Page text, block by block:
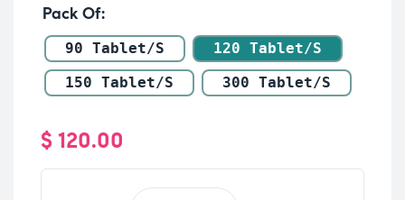
Pack Of
90 Tablet/s
120 Tablet/s
150 Tablet/s
300 Tablet/s
$ 120.00